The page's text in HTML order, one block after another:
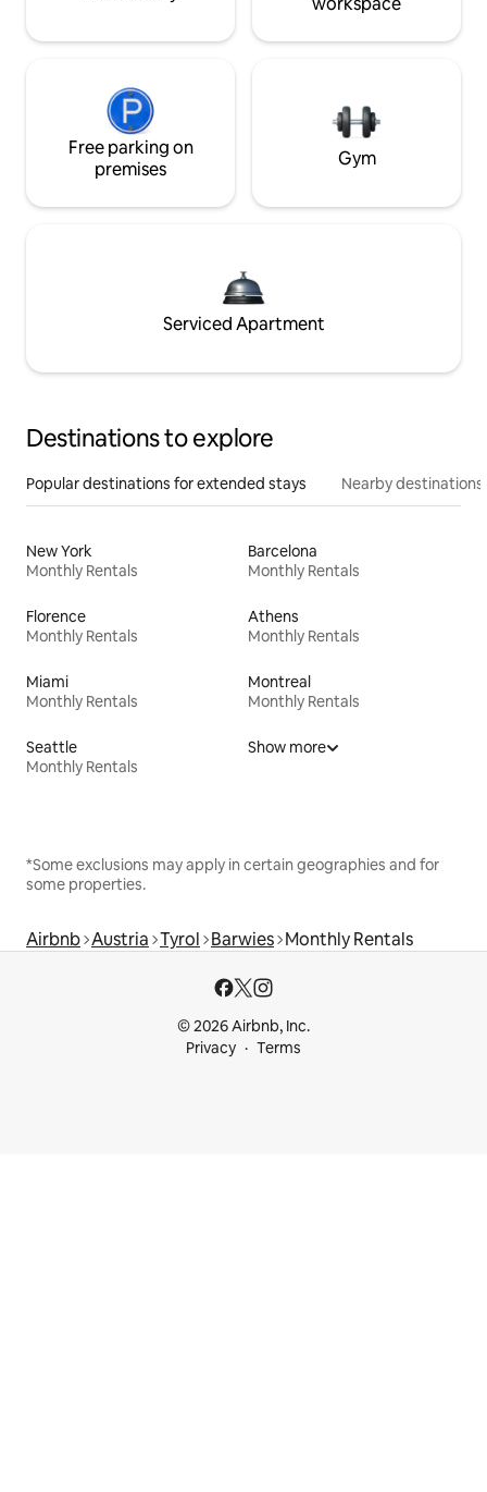
Free parking on
premises
Gym
Serviced Apartment
Destinations to explore
Popular destinations for extended stays Nearby destinations
New York
Monthly Rentals
Barcelona
Monthly Rentals
Florence
Monthly Rentals
Athens
Monthly Rentals
Miami
Monthly Rentals
Montreal
Monthly Rentals
Seattle
Monthly Rentals
Show more
*Some exclusions may apply in certain geographies and for
some properties.
Airbnb Austria Tyrol Barwies Monthly Rentals
© 2026 Airbnb, Inc.
Privacy
Terms